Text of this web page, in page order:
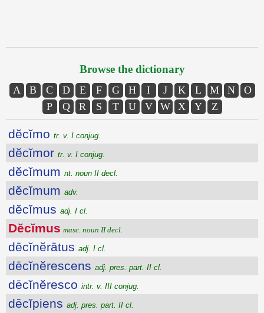
Browse the dictionary
A B C D E F G H I J K L M N
O
P
Q R S T U V W X Y Z
dĕcĭmo tr. v. I conjug.
dĕcĭmor tr. v. I conjug.
dĕcĭmum nt. noun II decl.
dĕcĭmum adv.
dĕcĭmus adj. I cl.
Dĕcĭmus masc. noun II decl.
dēcĭnĕrātus adj. I cl.
dēcĭnĕrescens adj. pres. part. II cl.
dēcĭnĕresco intr. v. III conjug.
dēcĭpiens adj. pres. part. II cl.